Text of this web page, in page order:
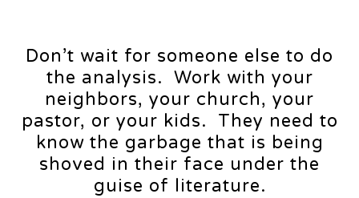
Don’t wait for someone else to do
the analysis. Work with your
neighbors, your church, your
pastor, or your kids. They need to
know the garbage that is being
shoved in their face under the
guise of literature.